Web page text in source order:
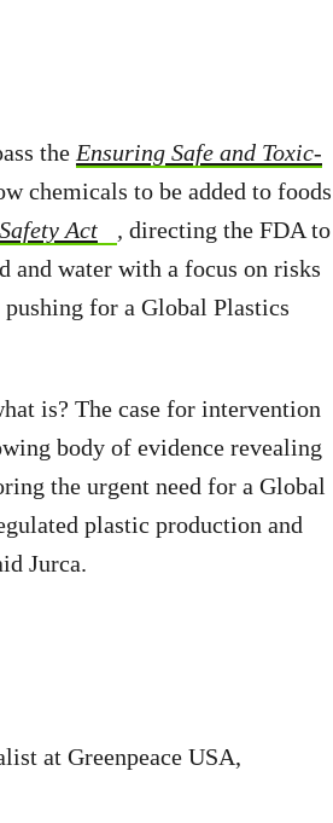
the Ensuring Safe and Toxic-
chemicals to be added to foods
Act , directing the FDA to
and water with a focus on risks
for a Global Plastics
is? The case for intervention
body of evidence revealing
the urgent need for a Global
plastic production and
Jurca.
at Greenpeace USA,